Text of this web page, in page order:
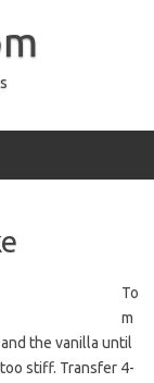
To
m
the vanilla until
stiff. Transfer 4-